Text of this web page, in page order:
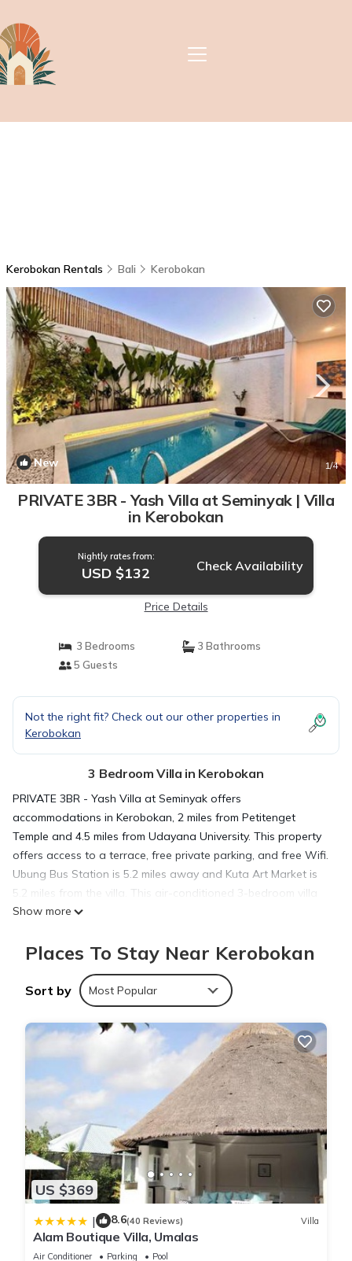
Kerobokan Rentals Bali Kerobokan
New 1/4
PRIVATE 3BR - Yash Villa at Seminyak | Villa
in Kerobokan
Nightly rates from:
USD $132 Check Availability
Price Details
3 Bedrooms
3 Bathrooms
5 Guests
Not the right fit? Check out our other properties in
Kerobokan
3 Bedroom Villa in Kerobokan
PRIVATE 3BR - Yash Villa at Seminyak offers
accommodations in Kerobokan, 2 miles from Petitenget
Temple and 4.5 miles from Udayana University. This property
offers access to a terrace, free private parking, and free Wifi.
Ubung Bus Station is 5.2 miles away and Kuta Art Market is
5.2 miles from the villa. This air-conditioned 3-bedroom villa
comes with a fully equipped kitchen, a seating area, a dining
featured in the villa. For added privacy, the accommodation
features a private entrance. Kuta Square is 5 miles from the
villa, while Bali Museum is 5.1 miles away. Ngurah Rai
International Airport is 6.8 miles from the property.
PRIVATE 3BR - Yash Villa at Seminyak is located in
This 3 Bedrooms Villa is suitable for tourists and travelers. It
has several amenities that would guarantee your comfort.
These amenities include: Air Conditioner, Parking, Pool, and
several others. This is a good star rated property . Coming to
Kerobokan and needing a place to stay? Be it for work or for
leisure, consider staying at this Villa for your next visit, you
will surely love it.
Show more
Places To Stay Near Kerobokan
Sort by Most Popular
US $369
| 8.6(40 Reviews) Villa
Alam Boutique Villa, Umalas
Air Conditioner Parking
Pool